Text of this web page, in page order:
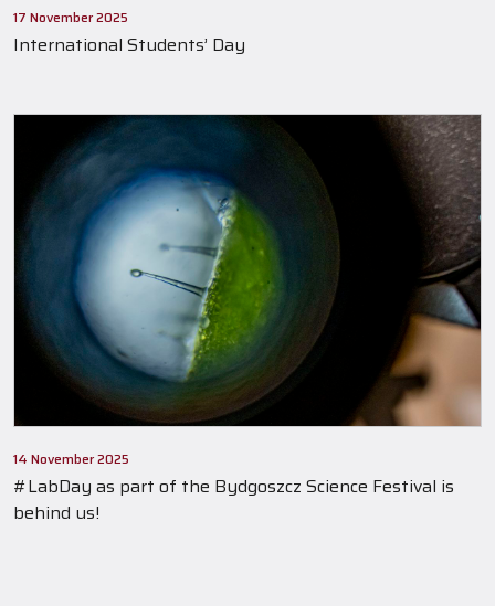
17 November 2025
International Students’ Day
14 November 2025
#LabDay as part of the Bydgoszcz Science Festival is
behind us!